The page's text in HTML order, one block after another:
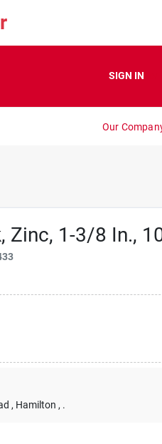
SIGN IN
Our
Zinc, 1-3/8 In.,
, Hamilton , .